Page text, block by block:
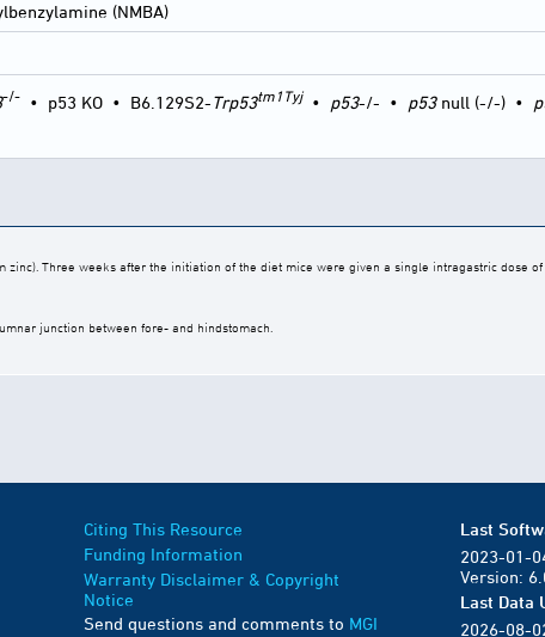
(NMBA)
-/- • p53 KO • B6.129S2-Trp53tm1Tyj• p53-/- • p53null (-/-) •
Three weeks after the initiation of the diet mice were given a single intragastric dose of
junction between fore- and hindstomach.
Citing This Resource
Funding Information
Warranty Disclaimer & Copyright
Notice
Send questions and comments to MGI
Last
2023-01-
Version:
Last Data
2026-08-